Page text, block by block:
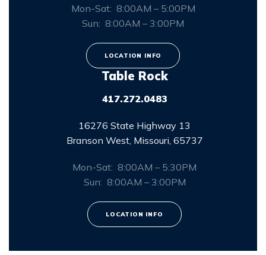
Mon-Sat: 8:00AM – 5:00PM
Sun: 8:00AM – 3:00PM
LOCATION INFO
Table Rock
417.272.0483
16276 State Highway 13
Branson West, Missouri, 65737
Mon-Sat: 8:00AM – 5:30PM
Sun: 8:00AM – 3:00PM
LOCATION INFO